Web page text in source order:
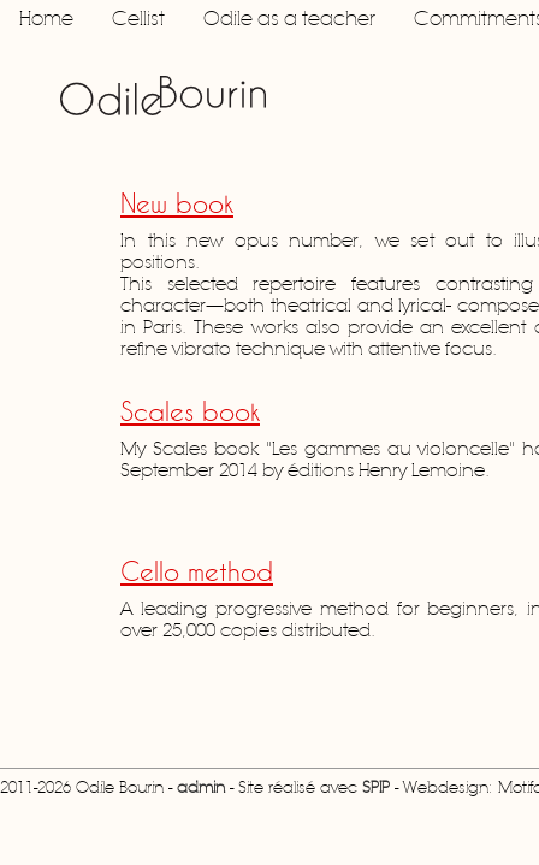
Home Cellist Odile as a teacher
New book
In this new opus number, we set out to
positions.
This selected repertoire features
character—both theatrical and lyrical-
in Paris. These works also provide an
refine vibrato technique with attentive focus.
Scales book
My Scales book "Les gammes au violoncelle"
September 2014 by éditions Henry Lemoine.
Cello method
A leading progressive method for beginners,
over 25,000 copies distributed.
2011-2026 Odile Bourin -admin- Site réalisé avec SPIP - Webdesign: